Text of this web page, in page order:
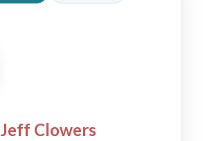
Jeff Clowers